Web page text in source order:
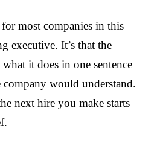
most companies in this
executive. It’s that the
it does in one sentence
company would understand.
next hire you make starts